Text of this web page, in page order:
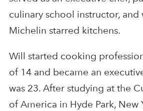
culinary school instructor, and
Michelin starred kitchens.
Will started cooking
of 14 and became an
was 23. After studying at the
of America in Hyde Park, New